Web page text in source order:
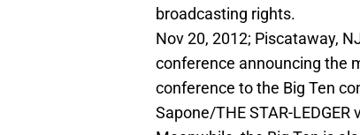
broadcasting rights.
Nov 20, 2012; Piscataway,
conference announcing the
conference to the Big Ten
Sapone/THE STAR-LEDGER